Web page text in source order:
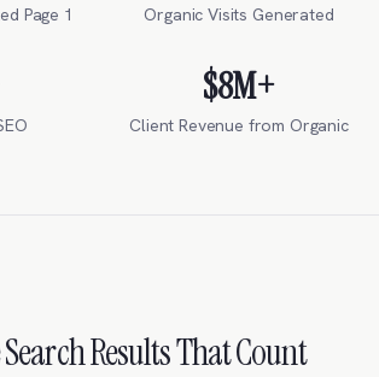
Page 1 Organic Visits Generated
$8M+
Client Revenue from Organic
Results That Count